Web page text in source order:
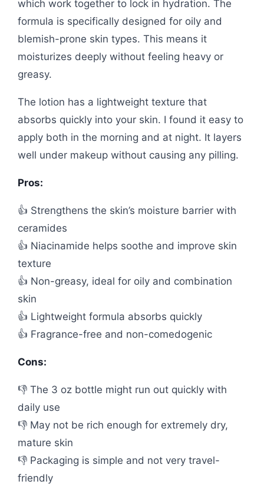
which work together to lock in hydration. The
formula is specifically designed for oily and
blemish-prone skin types. This means it
moisturizes deeply without feeling heavy or
greasy.
The lotion has a lightweight texture that
absorbs quickly into your skin. I found it easy to
apply both in the morning and at night. It layers
well under makeup without causing any pilling.
Pros:
👍 Strengthens the skin’s moisture barrier with
ceramides
👍 Niacinamide helps soothe and improve skin
texture
👍 Non-greasy, ideal for oily and combination
skin
👍 Lightweight formula absorbs quickly
👍 Fragrance-free and non-comedogenic
Cons:
👎 The 3 oz bottle might run out quickly with
daily use
👎 May not be rich enough for extremely dry,
mature skin
👎 Packaging is simple and not very travel-
friendly